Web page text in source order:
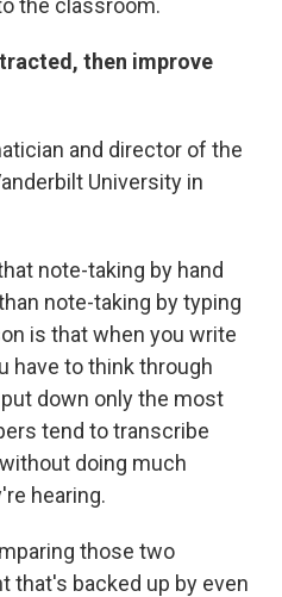
the classroom.
then improve
and director of the
University in
note-taking by hand
note-taking by typing
is that when you write
have to think through
down only the most
tend to transcribe
doing much
hearing.
those two
that's backed up by even